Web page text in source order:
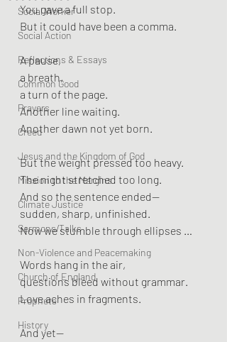
Social Worker
Social Action
Reflections & Essays
Common Good
Prayers
Creed
Jesus and the Kingdom of God
Mission to the Margins
Climate Justice
Sermons/Talks
Non-Violence and Peacemaking
Church of England
Prophets
History
You gave a full stop.
But it could have been a comma.
A pause,
a breath,
a turn of the page.
Another line waiting.
Another dawn not yet born.
But the weight pressed too heavy.
The night stretched too long.
And so the sentence ended—
sudden, sharp, unfinished.
Now we stumble through ellipses …
Words hang in the air,
questions bleed without grammar.
Love aches in fragments.
And yet—